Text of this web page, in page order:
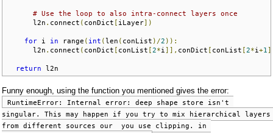
# Use the loop to also intra-connect layers once
      l2n
. connect ( conDict iLayer ])
for i in range ( int ( len ( conList )/2 )):
      l2n
. connect ( conDict conList 2*i ]], conDict conList 2*i +1
return l2n
Funny enough, using the function you mentioned gives the error:
RuntimeError: Internal error: deep shape store isn't
singular. This may happen if you try to mix hierarchical layers
from different sources our  you use clipping. in